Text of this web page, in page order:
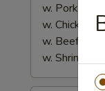
w. Pork Fried
w. Chicken
w. Beef Fried
w. Shrimp